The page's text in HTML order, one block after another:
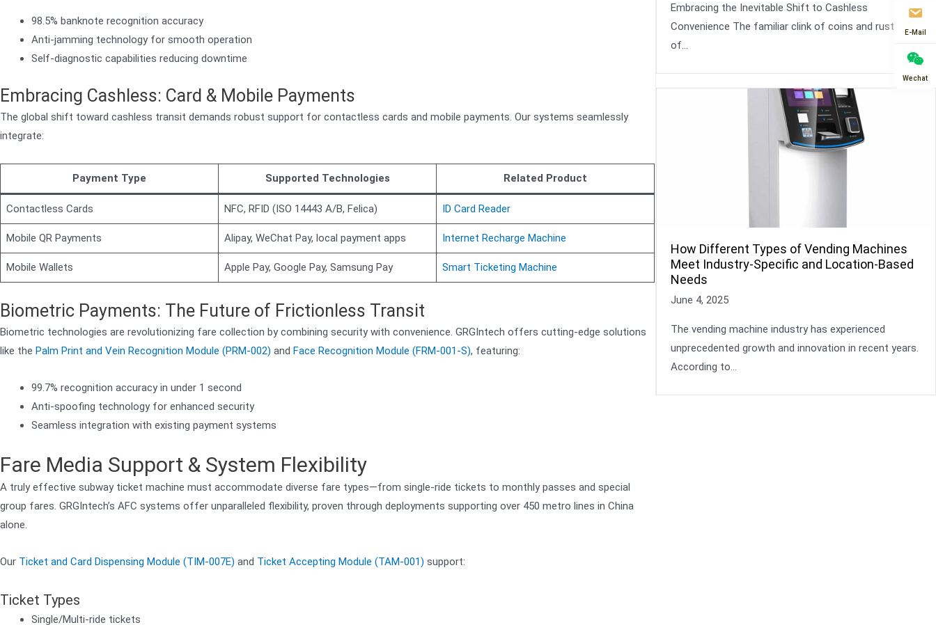
98.5% banknote recognition accuracy
Anti-jamming technology for smooth operation
Self-diagnostic capabilities reducing downtime
Embracing Cashless: Card & Mobile Payments
The global shift toward cashless transit demands robust support for contactless cards and mobile payments. Our systems seamlessly
integrate:
Payment Type Supported Technologies Related Product
Contactless Cards NFC, RFID (ISO 14443 A/B, Felica) ID Card Reader
Mobile QR Payments Alipay, WeChat Pay, local payment apps Internet Recharge Machine
Mobile Wallets Apple Pay, Google Pay, Samsung Pay Smart Ticketing Machine
Biometric Payments: The Future of Frictionless Transit
Biometric technologies are revolutionizing fare collection by combining security with convenience. GRGIntech offers cutting-edge solutions
like the Palm Print and Vein Recognition Module (PRM-002) and Face Recognition Module (FRM-001-S), featuring:
99.7% recognition accuracy in under 1 second
Anti-spoofing technology for enhanced security
Seamless integration with existing payment systems
Fare Media Support & System Flexibility
A truly effective subway ticket machine must accommodate diverse fare types—from single-ride tickets to monthly passes and special
group fares. GRGIntech’s AFC systems offer unparalleled flexibility, proven through deployments supporting over 450 metro lines in China
alone.
Our Ticket and Card Dispensing Module (TIM-007E) and Ticket Accepting Module (TAM-001) support:
Ticket Types
Single/Multi-ride tickets
Embracing the Inevitable Shift to Cashless
Convenience The familiar clink of coins and rustle
of…
How Different Types of Vending Machines
Meet Industry-Specific and Location-Based
Needs
June 4, 2025
The vending machine industry has experienced
unprecedented growth and innovation in recent years.
According to…
E-Mail
Wechat